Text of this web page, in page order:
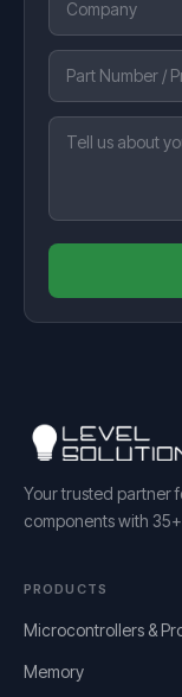
Your trusted partner
components with
PRODUCTS
Microcontrollers &
Memory